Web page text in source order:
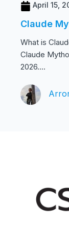
April 15,
Claude
What is
Claude
2026....